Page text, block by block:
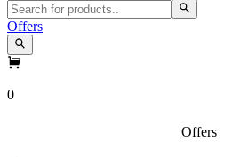
Offers
0
Offers